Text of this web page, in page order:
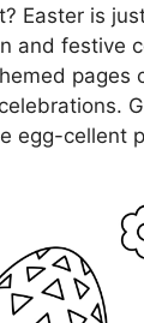
Easter is
and festive
pages
egg-cellent